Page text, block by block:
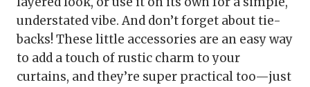
understated vibe. And don’t forget about tie-
backs! These little accessories are an easy way
to add a touch of rustic charm to your
curtains, and they’re super practical too—just